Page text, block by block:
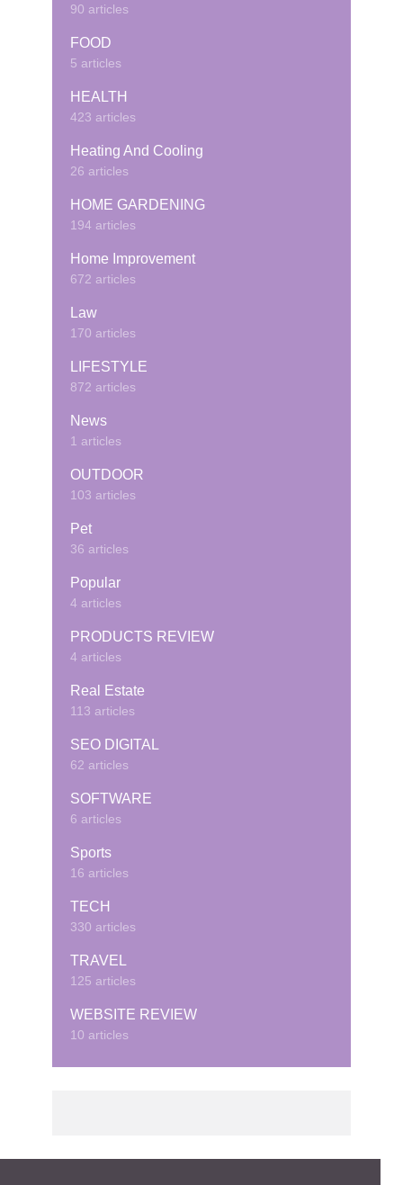
90 articles
FOOD
5 articles
HEALTH
423 articles
Heating And Cooling
26 articles
HOME GARDENING
194 articles
Home Improvement
672 articles
Law
170 articles
LIFESTYLE
872 articles
News
1 articles
OUTDOOR
103 articles
Pet
36 articles
Popular
4 articles
PRODUCTS REVIEW
4 articles
Real Estate
113 articles
SEO DIGITAL
62 articles
SOFTWARE
6 articles
Sports
16 articles
TECH
330 articles
TRAVEL
125 articles
WEBSITE REVIEW
10 articles